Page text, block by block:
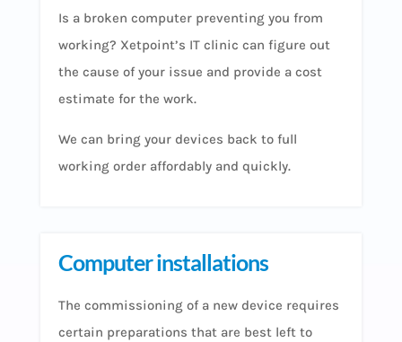
Is a broken computer preventing you from
working? Xetpoint’s IT clinic can figure out
the cause of your issue and provide a cost
estimate for the work.
We can bring your devices back to full
working order affordably and quickly.
Computer installations
The commissioning of a new device requires
certain preparations that are best left to